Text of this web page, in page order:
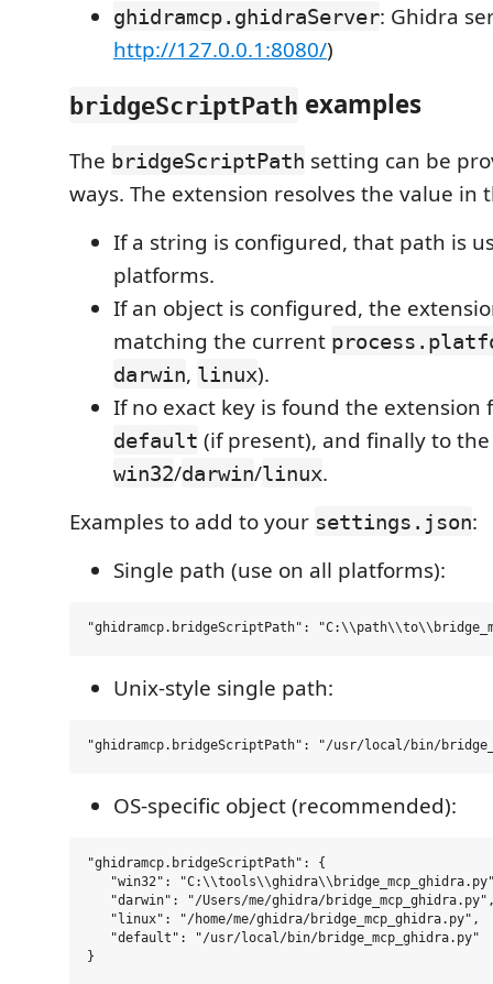
ghidramcp.ghidraServer: Ghidra
http://127.0.0.1:8080/)
bridgeScriptPath examples
The bridgeScriptPath setting can be
ways. The extension resolves the value in
If a string is configured, that path is
platforms.
If an object is configured, the
matching the current
darwin, linux).
If no exact key is found the extension
default (if present), and finally to
win32/darwin/linux.
Examples to add to your settings.json:
Single path (use on all platforms):
Unix-style single path:
OS-specific object (recommended):
"ghidramcp.bridgeScriptPath": {
"win32":
"darwin": "/Users/me/ghidra/
   "linux": "/home/me/ghidra/bridge_mcp_ghidra.py",
   "default": "/usr/local/bin/bridge_mcp_ghidra.py"